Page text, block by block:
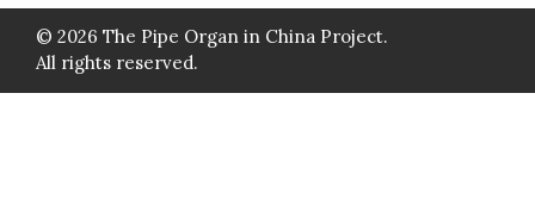
© 2026 The Pipe Organ in China Project.
All rights reserved.